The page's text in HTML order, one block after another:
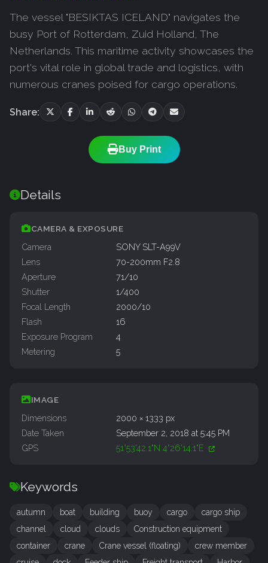
The vessel "BESIKTAS ICELAND" navigates the
busy Port of Rotterdam, Zuid Holland, The
Netherlands. This maritime activity showcases the
port's vital role in global trade and logistics, with
numerous cranes poised for cargo operations.
Share:
Buy Print
Details
CAMERA & EXPOSURE
Camera
SONY SLT-A99V
Lens
70-200mm F2.8
Aperture
71/10
Shutter
1/400
Focal Length
2000/10
Flash
16
Exposure Program
4
Metering
5
IMAGE
Dimensions
2000 × 1333 px
Date Taken
September 2, 2018 at 5:45 PM
GPS
51°53'42.1"N 4°26'14.1"E
Keywords
autumn boat building buoy cargo
cargo ship
channel
cloud clouds
Construction equipment
container
crane Crane vessel (floating)
crew member